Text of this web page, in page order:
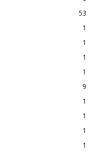
53
1
1
1
1
9
1
1
1
1